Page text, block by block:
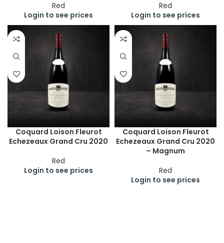
Red
Login to see prices
Red
Login to see prices
Coquard Loison Fleurot
Echezeaux Grand Cru 2020
Red
Login to see prices
Coquard Loison Fleurot
Echezeaux Grand Cru 2020
– Magnum
Red
Login to see prices